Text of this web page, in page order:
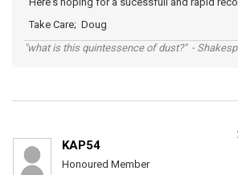
Take Care; Doug
"what is this quintessence of dust?" -
KAP54
Honoured Member